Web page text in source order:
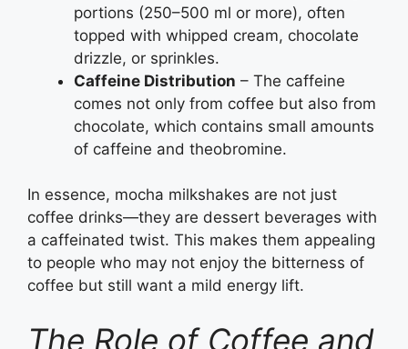
portions (250–500 ml or more), often
topped with whipped cream, chocolate
drizzle, or sprinkles.
Caffeine Distribution – The caffeine
comes not only from coffee but also from
chocolate, which contains small amounts
of caffeine and theobromine.
In essence, mocha milkshakes are not just
coffee drinks—they are dessert beverages with
a caffeinated twist. This makes them appealing
to people who may not enjoy the bitterness of
coffee but still want a mild energy lift.
The Role of Coffee and